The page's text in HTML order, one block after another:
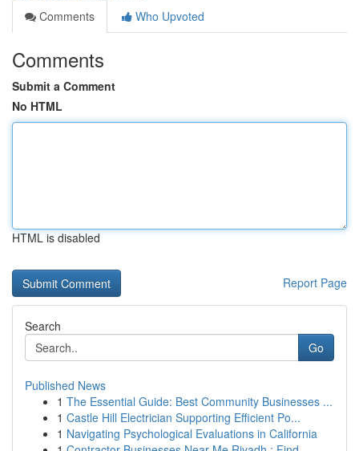
Comments
Who Upvoted
Comments
Submit a Comment
No HTML
HTML is disabled
Report Page
Search
Go
Published News
1 The Essential Guide: Best Community Businesses ...
1 Castle Hill Electrician Supporting Efficient Po...
1 Navigating Psychological Evaluations in California